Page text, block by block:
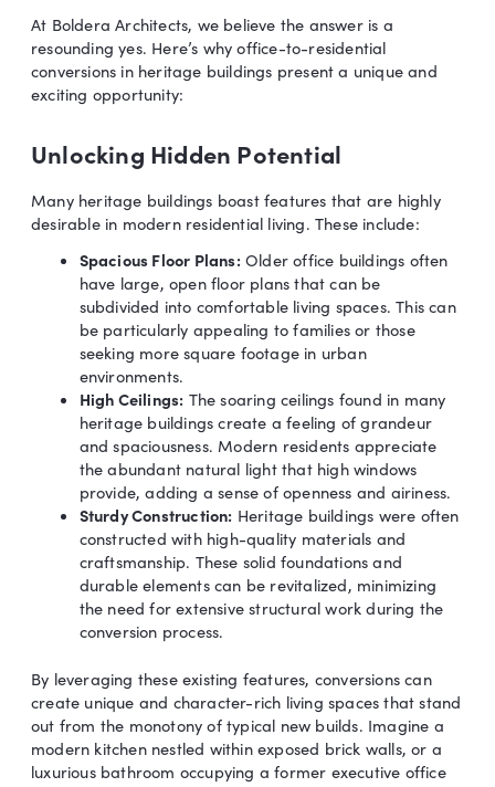
At Boldera Architects, we believe the answer is a
resounding yes. Here’s why office-to-residential
conversions in heritage buildings present a unique and
exciting opportunity:
Unlocking Hidden Potential
Many heritage buildings boast features that are highly
desirable in modern residential living. These include:
Spacious Floor Plans:Older office buildings often
have large, open floor plans that can be
subdivided into comfortable living spaces. This can
be particularly appealing to families or those
seeking more square footage in urban
environments.
High Ceilings: The soaring ceilings found in many
heritage buildings create a feeling of grandeur
and spaciousness. Modern residents appreciate
the abundant natural light that high windows
provide, adding a sense of openness and airiness.
Sturdy Construction: Heritage buildings were often
constructed with high-quality materials and
craftsmanship. These solid foundations and
durable elements can be revitalized, minimizing
the need for extensive structural work during the
conversion process.
By leveraging these existing features, conversions can
create unique and character-rich living spaces that stand
out from the monotony of typical new builds. Imagine a
modern kitchen nestled within exposed brick walls, or a
luxurious bathroom occupying a former executive office